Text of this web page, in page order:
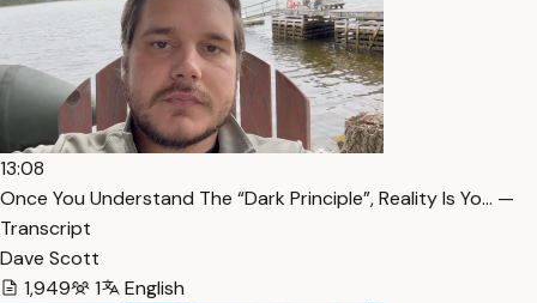
13:08
Once You Understand The “Dark Principle”, Reality Is Yo… —
Transcript
Dave Scott
1,949
1 English